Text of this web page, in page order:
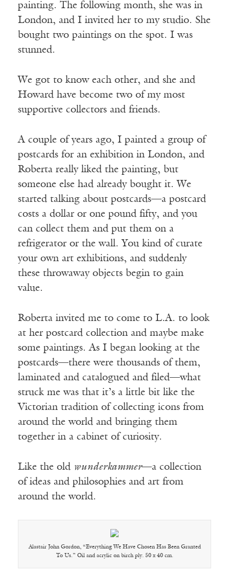
painting. The following month, she was in
London, and I invited her to my studio. She
bought two paintings on the spot. I was
stunned.
We got to know each other, and she and
Howard have become two of my most
supportive collectors and friends.
A couple of years ago, I painted a group of
postcards for an exhibition in London, and
Roberta really liked the painting, but
someone else had already bought it. We
started talking about postcards—a postcard
costs a dollar or one pound fifty, and you
can collect them and put them on a
refrigerator or the wall. You kind of curate
your own art exhibitions, and suddenly
these throwaway objects begin to gain
value.
Roberta invited me to come to L.A. to look
at her postcard collection and maybe make
some paintings. As I began looking at the
postcards—there were thousands of them,
laminated and catalogued and filed—what
struck me was that it’s a little bit like the
Victorian tradition of collecting icons from
around the world and bringing them
together in a cabinet of curiosity.
Like the old wunderkammer—a collection
of ideas and philosophies and art from
around the world.
Alastair John Gordon, “Everything We Have Chosen Has Been Granted
To Us.” Oil and acrylic on birch ply. 50 x 40 cm.